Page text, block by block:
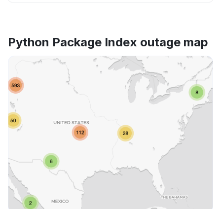
Python Package Index outage map